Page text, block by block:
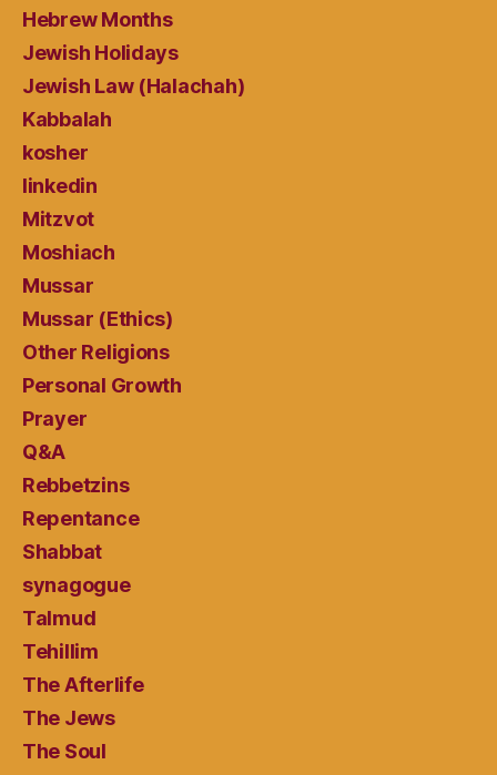
Hebrew Months
Jewish Holidays
Jewish Law (Halachah)
Kabbalah
kosher
linkedin
Mitzvot
Moshiach
Mussar
Mussar (Ethics)
Other Religions
Personal Growth
Prayer
Q&A
Rebbetzins
Repentance
Shabbat
synagogue
Talmud
Tehillim
The Afterlife
The Jews
The Soul